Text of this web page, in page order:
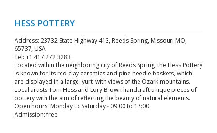
HESS POTTERY
Address: 23732 State Highway 413, Reeds Spring, Missouri MO,
65737, USA
Tel: +1 417 272 3283
Located within the neighboring city of Reeds Spring, the Hess Pottery
is known for its red clay ceramics and pine needle baskets, which
are displayed in a large 'yurt' with views of the Ozark mountains.
Local artists Tom Hess and Lory Brown handcraft unique pieces of
pottery with the aim of reflecting the beauty of natural elements.
Open hours: Monday to Saturday - 09:00 to 17:00
Admission: free